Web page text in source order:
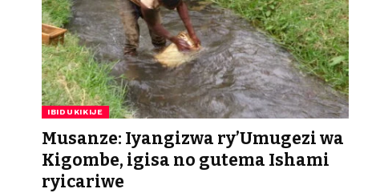
IBIDUKIKIJE
Musanze: Iyangizwa ry’Umugezi wa
Kigombe, igisa no gutema Ishami
ryicariwe